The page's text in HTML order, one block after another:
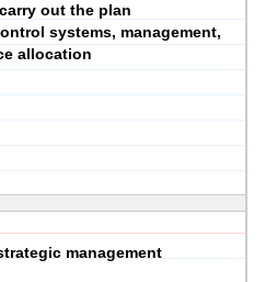
out the plan
systems, management,
allocation
management